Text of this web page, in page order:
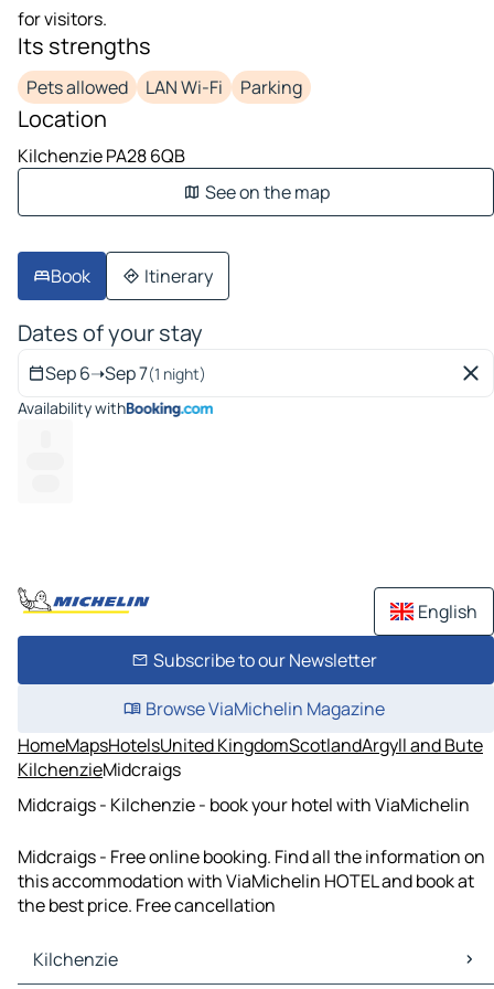
for visitors.
Its strengths
Pets allowed LAN Wi-Fi Parking
Location
Kilchenzie PA28 6QB
See on the map
Book Itinerary
Dates of your stay
Sep 6➝Sep 7(1 night)
Availability with
English
Subscribe to our Newsletter
Browse ViaMichelin Magazine
HomeMapsHotelsUnited KingdomScotlandArgyll and Bute
KilchenzieMidcraigs
Midcraigs - Kilchenzie - book your hotel with ViaMichelin
Midcraigs - Free online booking. Find all the information on
this accommodation with ViaMichelin HOTEL and book at
the best price. Free cancellation
Kilchenzie